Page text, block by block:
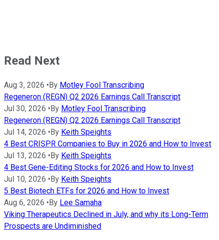
Read Next
Aug 3, 2026 •By Motley Fool Transcribing
Regeneron (REGN) Q2 2026 Earnings Call Transcript
Jul 30, 2026 •By Motley Fool Transcribing
Regeneron (REGN) Q2 2026 Earnings Call Transcript
Jul 14, 2026 •By Keith Speights
4 Best CRISPR Companies to Buy in 2026 and How to Invest
Jul 13, 2026 •By Keith Speights
4 Best Gene-Editing Stocks for 2026 and How to Invest
Jul 10, 2026 •By Keith Speights
5 Best Biotech ETFs for 2026 and How to Invest
Aug 6, 2026 •By Lee Samaha
Viking Therapeutics Declined in July, and why its Long-Term
Prospects are Undiminished